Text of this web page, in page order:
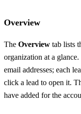
Overview
The Overview tab lists
organization at a
email addresses; each
click a lead to open it.
have added for the